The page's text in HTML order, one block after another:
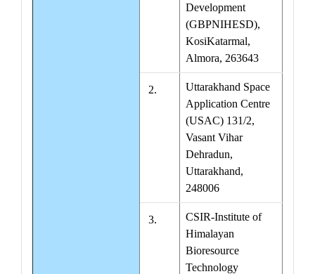
Development
(GBPNIHESD),
KosiKatarmal,
Almora, 263643
2.
Uttarakhand Space
Application Centre
(USAC) 131/2,
Vasant Vihar
Dehradun,
Uttarakhand,
248006
3.
CSIR-Institute of
Himalayan
Bioresource
Technology